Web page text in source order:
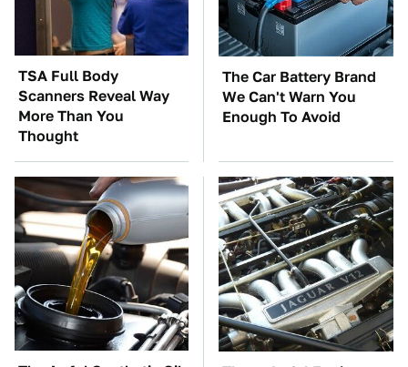
TSA Full Body
Scanners Reveal Way
More Than You
Thought
The Car Battery Brand
We Can't Warn You
Enough To Avoid